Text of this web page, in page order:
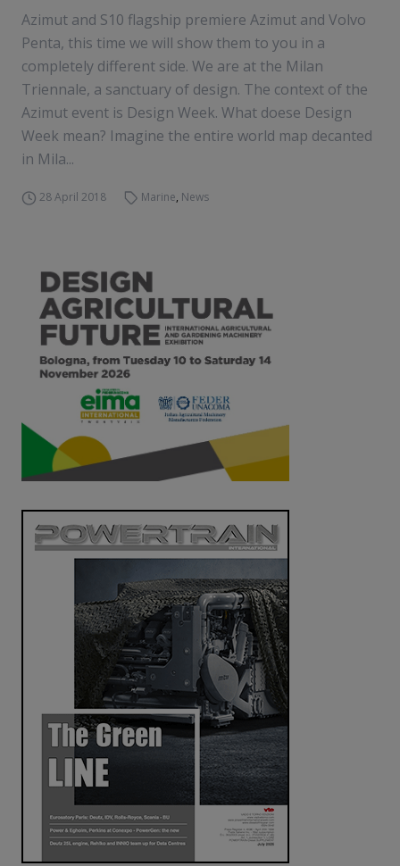
Azimut and S10 flagship premiere Azimut and Volvo
Penta, this time we will show them to you in a
completely different side. We are at the Milan
Triennale, a sanctuary of design. The context of the
Azimut event is Design Week. What doese Design
Week mean? Imagine the entire world map decanted
in Mila...
28 April 2018 Marine, News